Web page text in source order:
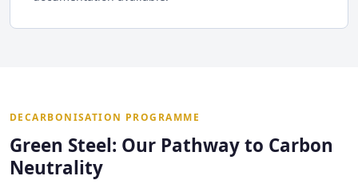
DECARBONISATION PROGRAMME
Green Steel: Our Pathway to Carbon
Neutrality